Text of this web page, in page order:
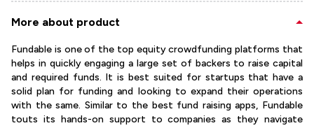
More about product
Fundable is one of the top equity crowdfunding platforms that
helps in quickly engaging a large set of backers to raise capital
and required funds. It is best suited for startups that have a
solid plan for funding and looking to expand their operations
with the same. Similar to the best fund raising apps, Fundable
touts its hands-on support to companies as they navigate